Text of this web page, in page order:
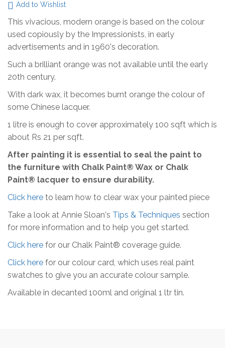
Add to Wishlist
This vivacious, modern orange is based on the colour
used copiously by the Impressionists, in early
advertisements and in 1960's decoration.
Such a brilliant orange was not available until the early
20th century.
With dark wax, it becomes burnt orange the colour of
some Chinese lacquer.
1 litre is enough to cover approximately 100 sqft which is
about Rs 21 per sqft.
After painting it is essential to seal the paint to
the furniture with Chalk Paint® Wax or Chalk
Paint® lacquer to ensure durability.
Click here to learn how to clear wax your painted piece
Take a look at Annie Sloan's Tips & Techniques section
for more information and to help you get started.
Click here for our Chalk Paint® coverage guide.
Click here for our colour card, which uses real paint
swatches to give you an accurate colour sample.
Available in decanted 100ml and original 1 ltr tin.